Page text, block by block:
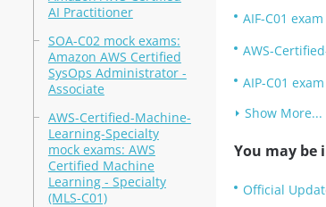
AI Practitioner
SOA-C02 mock exams:
Amazon AWS Certified
SysOps Administrator -
Associate
AWS-Certified-Machine-
Learning-Specialty
mock exams: AWS
Certified Machine
Learning - Specialty
(MLS-C01)
AIF-C01
AWS-
AIP-C01
Show More...
You may be
Official